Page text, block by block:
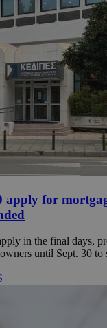
apply for
in the final days,
until Sept. 30 to